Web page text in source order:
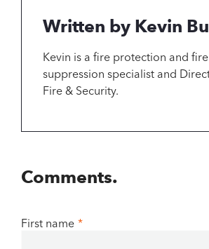
Written by Kevin
Kevin is a fire protection and fire
suppression specialist and
Fire & Security.
Comments.
First name *